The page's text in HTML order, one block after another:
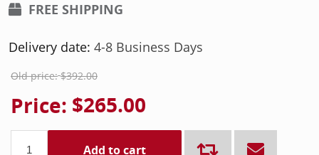
FREE SHIPPING
Delivery date: 4-8 Business Days
Old price: $392.00
Price: $265.00
Add to cart